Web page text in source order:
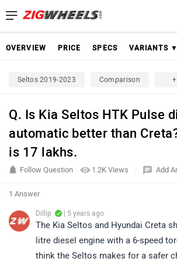
OVERVIEW PRICE SPECS VARIANTS ▼
Seltos 2019-2023 Comparison
Q. Is Kia Seltos HTK Pulse
automatic better than
is 17 lakhs.
1.2K Views
Follow Question Add
1 Answer
Dillip | 5 years ago
The Kia Seltos and Hyundai Creta
litre diesel engine with a 6-speed
think the Seltos makes for a safer